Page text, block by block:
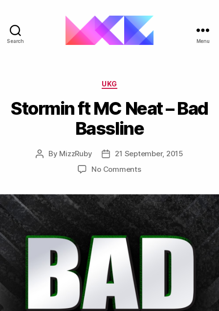
Search Menu
Categories
UKG
Stormin ft MC Neat – Bad
Bassline
Post
By MizzRuby
Post
date
21 September, 2015
No Commentson
MC
Neat
Bad
Bassline